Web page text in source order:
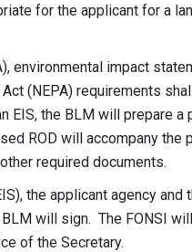
for the applicant for a
environmental impact
(NEPA) requirements
EIS, the BLM will prepare a
ROD will accompany the
required documents.
the applicant agency and
will sign. The FONSI
of the Secretary.